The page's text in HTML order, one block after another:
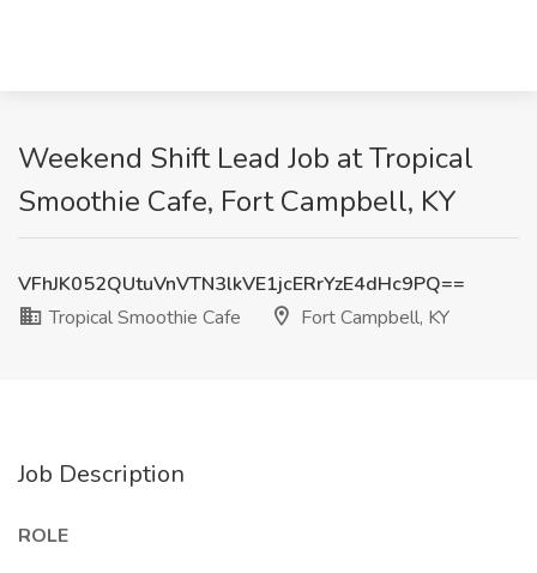
Weekend Shift Lead Job at Tropical
Smoothie Cafe, Fort Campbell, KY
VFhJK052QUtuVnVTN3lkVE1jcERrYzE4dHc9PQ==
Tropical Smoothie Cafe
Fort Campbell, KY
Job Description
ROLE